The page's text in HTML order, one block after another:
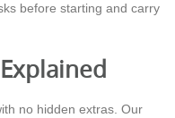
before starting and carry
no hidden extras. Our